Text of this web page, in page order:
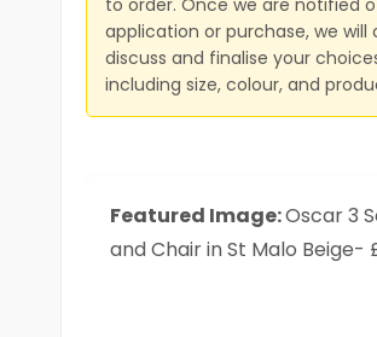
application or purchase, we will
discuss and finalise your
including size, colour, and
Featured Image:Oscar 3
and Chair in St Malo Beige-